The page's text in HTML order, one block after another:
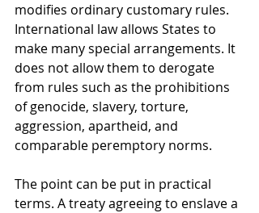
modifies ordinary customary rules.
International law allows States to
make many special arrangements. It
does not allow them to derogate
from rules such as the prohibitions
of genocide, slavery, torture,
aggression, apartheid, and
comparable peremptory norms.
The point can be put in practical
terms. A treaty agreeing to enslave a